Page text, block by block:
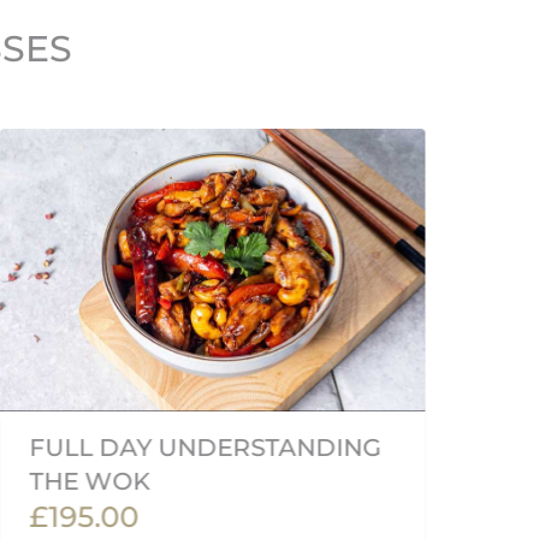
FULL DAY UNDERSTANDING
THE WOK
£195.00